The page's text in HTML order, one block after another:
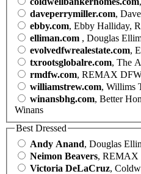
daveperrymiller.com,
ebby.com, Ebby Halliday,
elliman.com , Douglas
evolvedfwrealestate.com,
txrootsglobalre.com, The
rmdfw.com, REMAX
williamstrew.com, Willims
winansbhg.com, Better
Winans
Best Dressed
Andy Anand, Douglas
Neimon Beavers, REMAX
Victoria DeLaCruz,